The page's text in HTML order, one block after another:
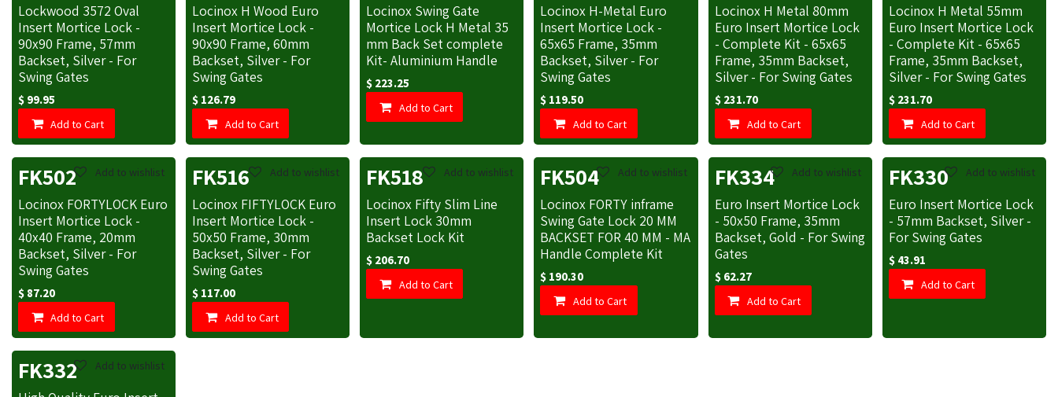
Lockwood 3572 Oval
Insert Mortice Lock -
90x90 Frame, 57mm
Backset, Silver - For
Swing Gates
$ 99.95
Add to Cart
Locinox H Wood Euro
Insert Mortice Lock -
90x90 Frame, 60mm
Backset, Silver - For
Swing Gates
$ 126.79
Add to Cart
Locinox Swing Gate
Mortice Lock H Metal 35
mm Back Set complete
Kit- Aluminium Handle
$ 223.25
Add to Cart
Locinox H-Metal Euro
Insert Mortice Lock -
65x65 Frame, 35mm
Backset, Silver - For
Swing Gates
$ 119.50
Add to Cart
Locinox H Metal 80mm
Euro Insert Mortice Lock
- Complete Kit - 65x65
Frame, 35mm Backset,
Silver - For Swing Gates
$ 231.70
Add to Cart
Locinox H Metal 55mm
Euro Insert Mortice Lock
- Complete Kit - 65x65
Frame, 35mm Backset,
Silver - For Swing Gates
$ 231.70
Add to Cart
FK502
Locinox FORTYLOCK Euro
Insert Mortice Lock -
40x40 Frame, 20mm
Backset, Silver - For
Swing Gates
$ 87.20
Add to Cart
Add to wishlist FK516
Locinox FIFTYLOCK Euro
Insert Mortice Lock -
50x50 Frame, 30mm
Backset, Silver - For
Swing Gates
$ 117.00
Add to Cart
Add to wishlist FK518
Locinox Fifty Slim Line
Insert Lock 30mm
Backset Lock Kit
$ 206.70
Add to Cart
Add to wishlist FK504
Locinox FORTY inframe
Swing Gate Lock 20 MM
BACKSET FOR 40 MM - MA
Handle Complete Kit
$ 190.30
Add to Cart
Add to wishlist FK334
Euro Insert Mortice Lock
- 50x50 Frame, 35mm
Backset, Gold - For Swing
Gates
$ 62.27
Add to Cart
Add to wishlist FK330
Euro Insert Mortice Lock
- 57mm Backset, Silver -
For Swing Gates
$ 43.91
Add to Cart
Add to wishlist
FK332 Add to wishlist